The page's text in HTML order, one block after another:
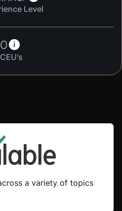
Level
0 i
CEU's
a variety of topics